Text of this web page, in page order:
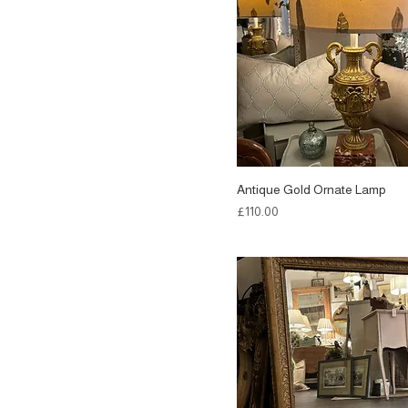
Antique Gold Ornate Lamp
Price
£110.00